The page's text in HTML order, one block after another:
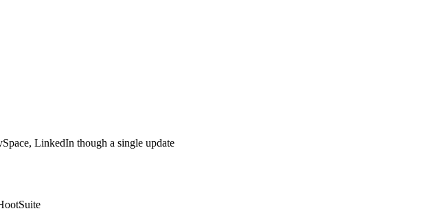
LinkedIn though a single update